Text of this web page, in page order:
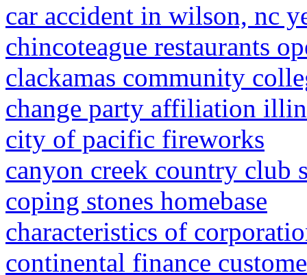
car accident in wilson, nc
chincoteague restaurants
clackamas community
change party affiliation
city of pacific fireworks
canyon creek country club
coping stones homebase
characteristics of
continental finance